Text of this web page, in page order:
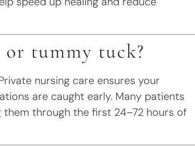
tummy tuck?
nursing care ensures your
are caught early. Many patients
through the first 24–72 hours of